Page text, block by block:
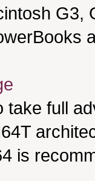
G3,
take full
is